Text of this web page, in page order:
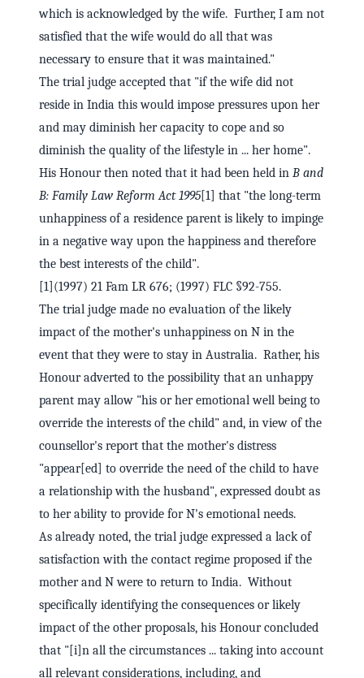
which is acknowledged by the wife. Further, I am not
satisfied that the wife would do all that was
necessary to ensure that it was maintained."
The trial judge accepted that "if the wife did not
reside in India this would impose pressures upon her
and may diminish her capacity to cope and so
diminish the quality of the lifestyle in ... her home".
His Honour then noted that it had been held in B and
B: Family Law Reform Act 1995[1] that "the long-term
unhappiness of a residence parent is likely to impinge
in a negative way upon the happiness and therefore
the best interests of the child".
[1](1997) 21 Fam LR 676; (1997) FLC §92-755.
The trial judge made no evaluation of the likely
impact of the mother's unhappiness on N in the
event that they were to stay in Australia. Rather, his
Honour adverted to the possibility that an unhappy
parent may allow "his or her emotional well being to
override the interests of the child" and, in view of the
counsellor's report that the mother's distress
"appear[ed] to override the need of the child to have
a relationship with the husband", expressed doubt as
to her ability to provide for N's emotional needs.
As already noted, the trial judge expressed a lack of
satisfaction with the contact regime proposed if the
mother and N were to return to India. Without
specifically identifying the consequences or likely
impact of the other proposals, his Honour concluded
that "[i]n all the circumstances ... taking into account
all relevant considerations, including, and